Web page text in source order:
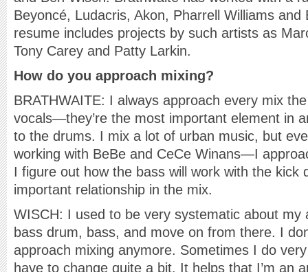
Beyoncé, Ludacris, Akon, Pharrell Williams and
resume includes projects by such artists as
Tony Carey and Patty Larkin.
How do you approach mixing?
BRATHWAITE: I always approach every mix
vocals—they’re the most important element in
to the drums. I mix a lot of urban music, but
working with BeBe and CeCe Winans—I
I figure out how the bass will work with the kick
important relationship in the mix.
WISCH: I used to be very systematic about
bass drum, bass, and move on from there. I
approach mixing anymore. Sometimes I do
have to change quite a bit. It helps that I’m an